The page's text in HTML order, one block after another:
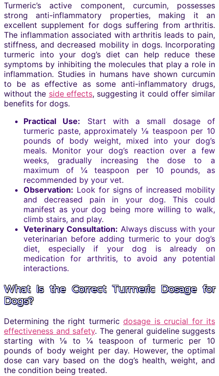
Turmeric’s active component, curcumin, possesses
strong anti-inflammatory properties, making it an
excellent supplement for dogs suffering from arthritis.
The inflammation associated with arthritis leads to pain,
stiffness, and decreased mobility in dogs. Incorporating
turmeric into your dog’s diet can help reduce these
symptoms by inhibiting the molecules that play a role in
inflammation. Studies in humans have shown curcumin
to be as effective as some anti-inflammatory drugs,
without the side effects, suggesting it could offer similar
benefits for dogs.
Practical Use: Start with a small dosage of
turmeric paste, approximately ⅛ teaspoon per 10
pounds of body weight, mixed into your dog’s
meals. Monitor your dog’s reaction over a few
weeks, gradually increasing the dose to a
maximum of ¼ teaspoon per 10 pounds, as
recommended by your vet.
Observation: Look for signs of increased mobility
and decreased pain in your dog. This could
manifest as your dog being more willing to walk,
climb stairs, and play.
Veterinary Consultation: Always discuss with your
veterinarian before adding turmeric to your dog’s
diet, especially if your dog is already on
medication for arthritis, to avoid any potential
interactions.
What Is the Correct Turmeric Dosage for
Dogs?
Determining the right turmeric dosage is crucial for its
effectiveness and safety. The general guideline suggests
starting with ⅛ to ¼ teaspoon of turmeric per 10
pounds of body weight per day. However, the optimal
dose can vary based on the dog’s health, weight, and
the condition being treated.